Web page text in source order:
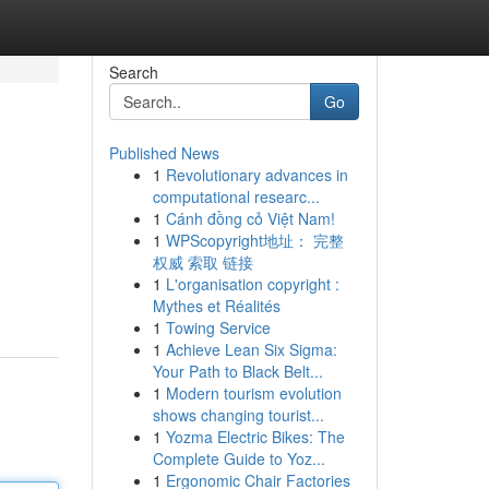
Search
Go
Published News
1 Revolutionary advances in
computational researc...
1 Cánh đồng cỏ Việt Nam!
1 WPScopyright地址： 完整
权威 索取 链接
1 L'organisation copyright :
Mythes et Réalités
1 Towing Service
1 Achieve Lean Six Sigma:
Your Path to Black Belt...
1 Modern tourism evolution
shows changing tourist...
1 Yozma Electric Bikes: The
Complete Guide to Yoz...
1 Ergonomic Chair Factories